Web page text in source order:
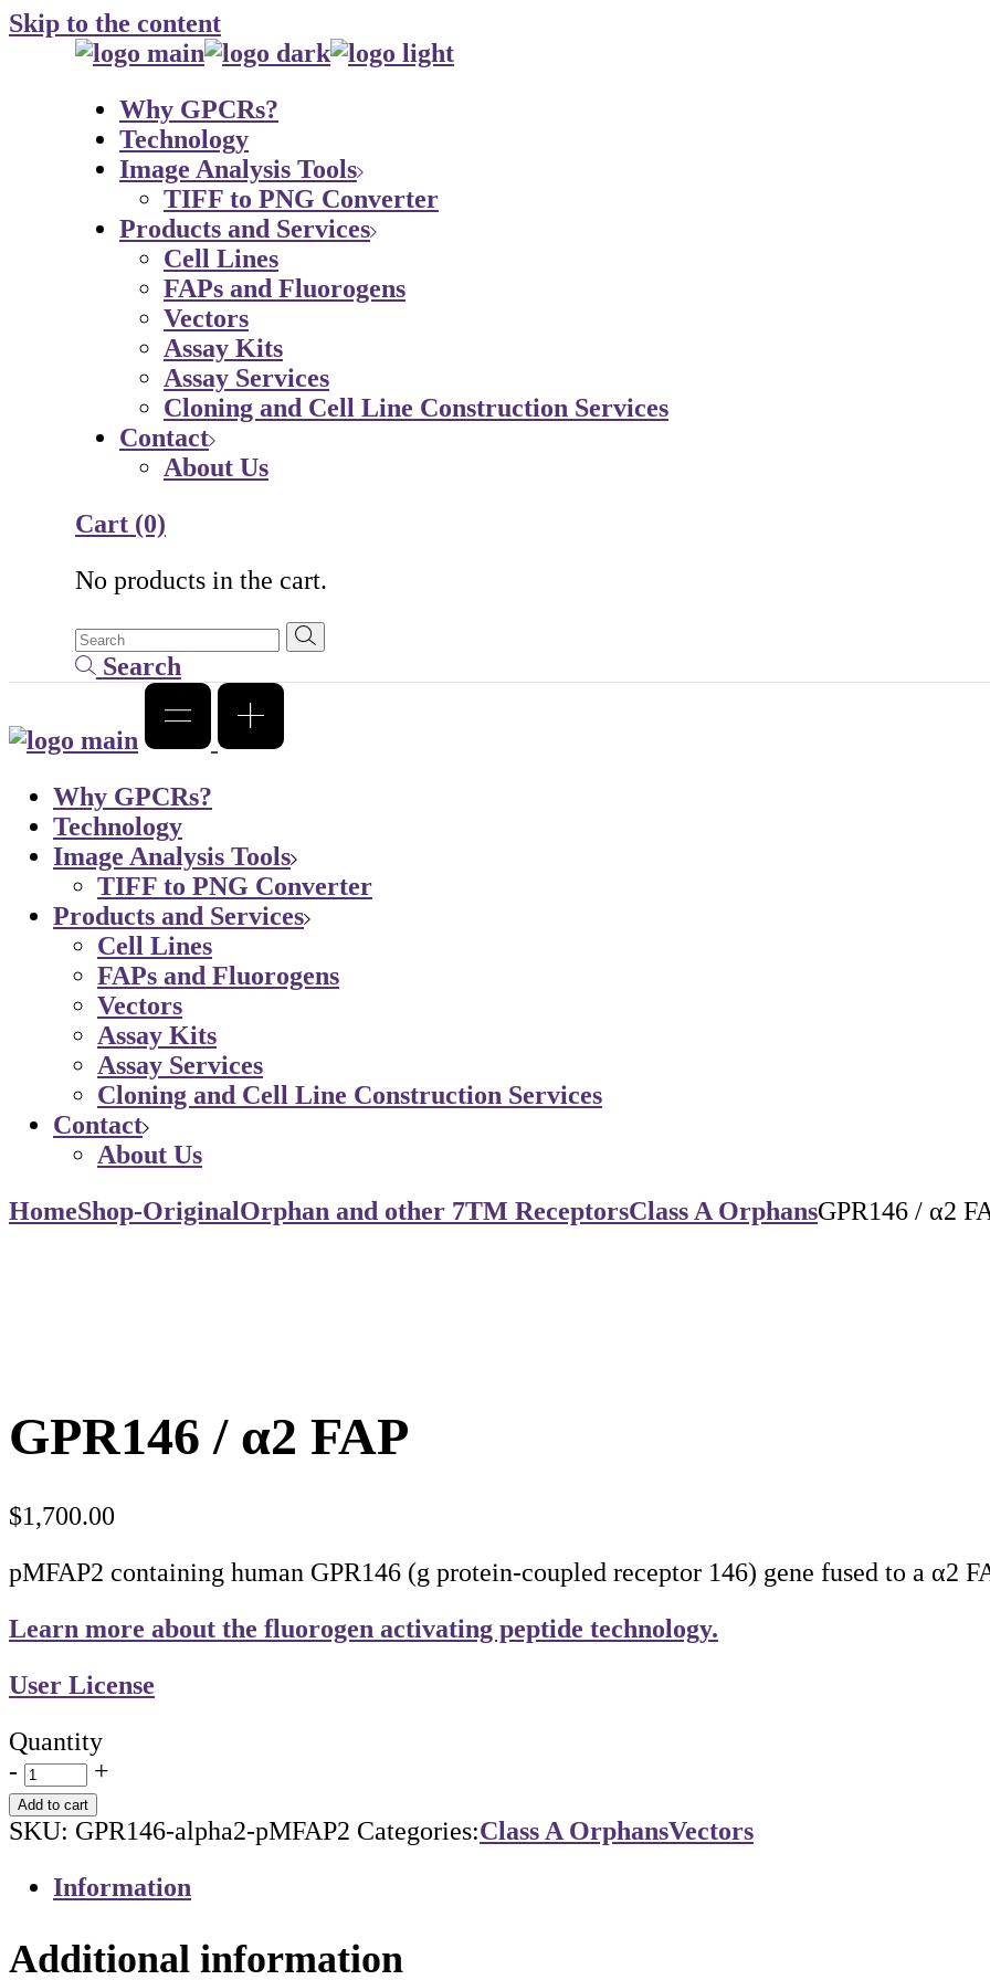
Skip to the content
Why GPCRs?
Technology
Image Analysis Tools
TIFF to PNG Converter
Products and Services
Cell Lines
FAPs and Fluorogens
Vectors
Assay Kits
Assay Services
Cloning and Cell Line Construction Services
Contact
About Us
Cart (0)
No products in the cart.
Search
Why GPCRs?
Technology
Image Analysis Tools
TIFF to PNG Converter
Products and Services
Cell Lines
FAPs and Fluorogens
Vectors
Assay Kits
Assay Services
Cloning and Cell Line Construction Services
Contact
About Us
HomeShop-OriginalOrphan and other 7TM ReceptorsClass A OrphansGPR146 / α2
GPR146 / α2 FAP
$1,700.00
pMFAP2 containing human GPR146 (g protein-coupled receptor 146) gene fused to a α2
Learn more about the fluorogen activating peptide technology.
User License
Quantity
-
+
Add to cart
SKU: GPR146-alpha2-pMFAP2 Categories:Class A OrphansVectors
Information
Additional information